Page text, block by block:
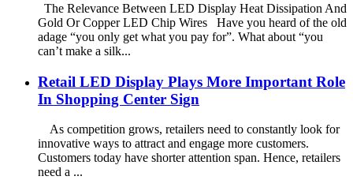
The Relevance Between LED Display Heat Dissipation And
Gold Or Copper LED Chip Wires Have you heard of the old
adage “you only get what you pay for”. What about “you
can’t make a silk...
Retail LED Display Plays More Important Role
In Shopping Center Sign
As competition grows, retailers need to constantly look for
innovative ways to attract and engage more customers.
Customers today have shorter attention span. Hence, retailers
need a ...